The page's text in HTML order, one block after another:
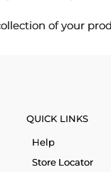
of your
QUICK LINKS
Help
Store Locator